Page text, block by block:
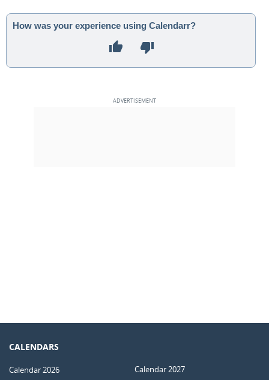
How was your experience using Calendarr?
CALENDARS
Calendar 2026 Calendar 2027